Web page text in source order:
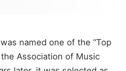
named one of the “Top
Association of Music